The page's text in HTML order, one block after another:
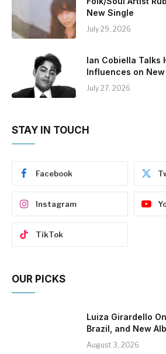
New Single
July 29, 2026
Ian Cobiella Talks
Influences on New
July 27, 2026
STAY IN TOUCH
Facebook
Instagram
TikTok
OUR PICKS
Luiza Girardello
Brazil, and New
August 3, 2026